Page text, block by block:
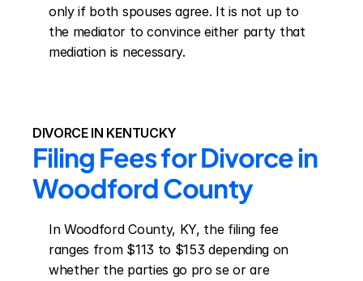
only if both spouses agree. It is not up to
the mediator to convince either party that
mediation is necessary.
DIVORCE IN KENTUCKY
Filing Fees for Divorce in
Woodford County
In Woodford County, KY, the filing fee
ranges from $113 to $153 depending on
whether the parties go pro se or are